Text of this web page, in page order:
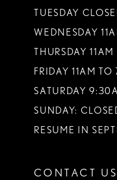
TUESDAY
WEDNESDAY
THURSDAY 11AM
FRIDAY 11AM TO
SATURDAY
SUNDAY:
RESUME IN
CONTACT US